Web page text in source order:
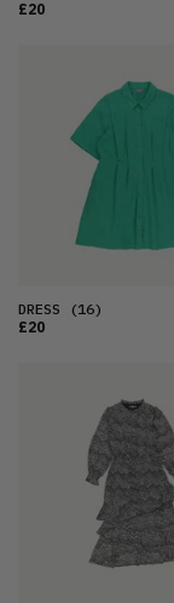
£20
DRESS (16)
£20